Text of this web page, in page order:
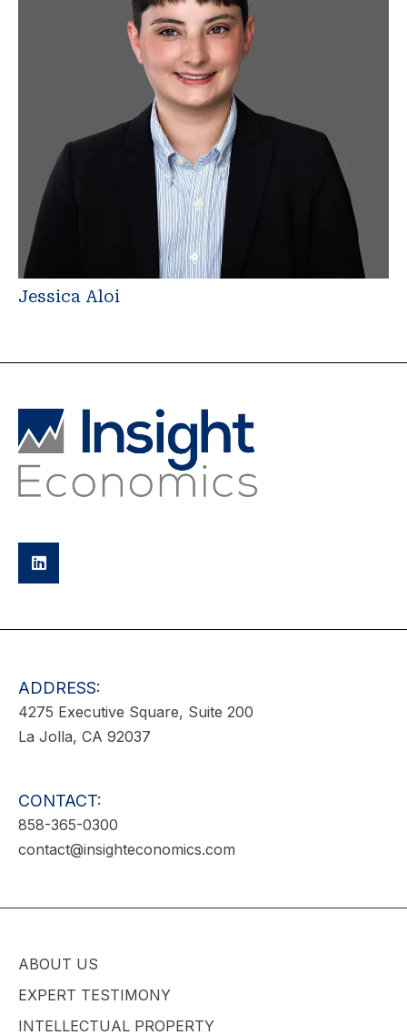
Jessica Aloi
ADDRESS:
4275 Executive Square, Suite 200
La Jolla, CA 92037
CONTACT:
858-365-0300
contact@insighteconomics.com
ABOUT US
EXPERT TESTIMONY
INTELLECTUAL PROPERTY